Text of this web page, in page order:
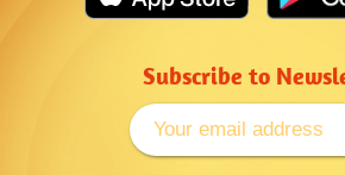
Subscribe to